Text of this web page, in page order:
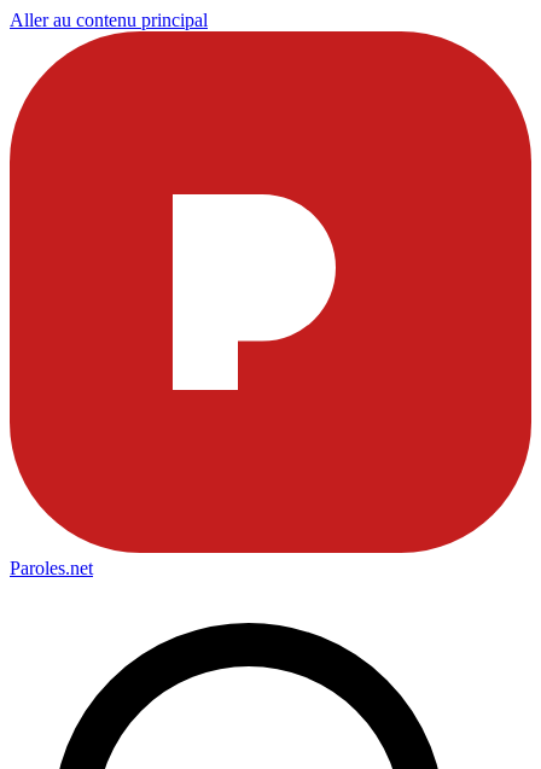
Aller au contenu principal
Paroles.net